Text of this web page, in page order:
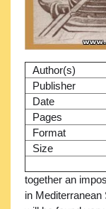
Author(s)
Publisher
Date
Pages
Format
Size
together an
in